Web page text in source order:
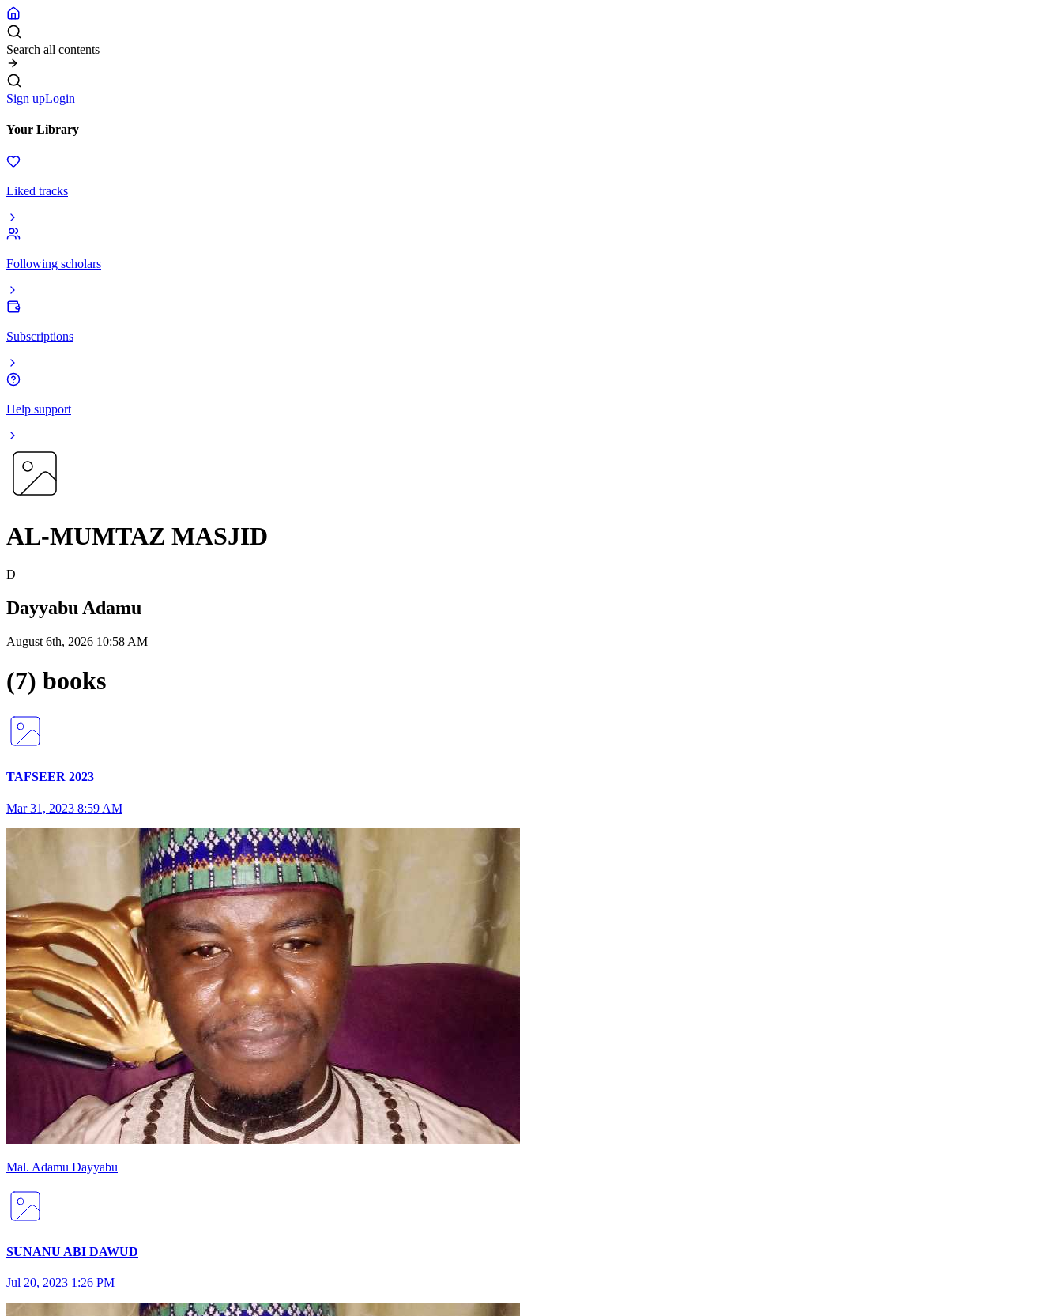
Search all contents
Sign upLogin
Your Library
Liked tracks
Following scholars
Subscriptions
Help support
AL-MUMTAZ MASJID
D
Dayyabu Adamu
August 6th, 2026 10:58 AM
(7) books
TAFSEER 2023
Mar 31, 2023 8:59 AM
Mal. Adamu Dayyabu
SUNANU ABI DAWUD
Jul 20, 2023 1:26 PM